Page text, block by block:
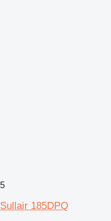
5
Sullair 185DPQ